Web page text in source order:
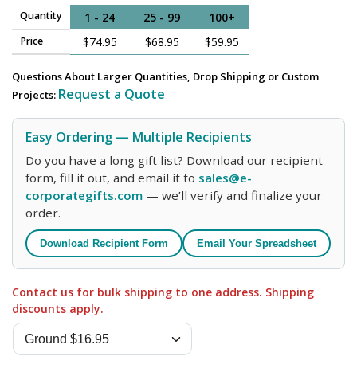
Quantity 1 - 24 25 - 99 100+
Price $74.95 $68.95 $59.95
Questions About Larger Quantities, Drop Shipping or Custom
Projects: Request a Quote
Easy Ordering — Multiple Recipients
Do you have a long gift list? Download our recipient
form, fill it out, and email it to sales@e-
corporategifts.com — we’ll verify and finalize your
order.
Download Recipient Form Email Your Spreadsheet
Contact us for bulk shipping to one address. Shipping
discounts apply.